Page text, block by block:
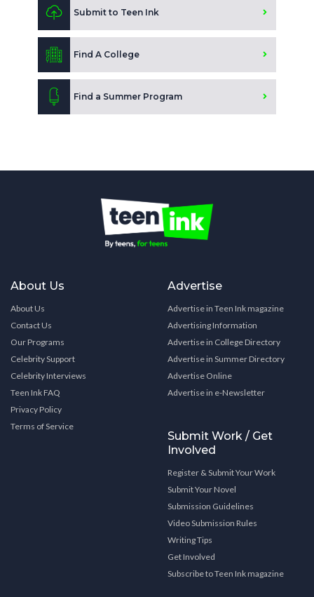
Submit to Teen Ink
Find A College
Find a Summer Program
About Us
About Us
Contact Us
Our Programs
Celebrity Support
Celebrity Interviews
Teen Ink FAQ
Privacy Policy
Terms of Service
Advertise
Advertise in Teen Ink magazine
Advertising Information
Advertise in College Directory
Advertise in Summer Directory
Advertise Online
Advertise in e-Newsletter
Submit Work / Get
Involved
Register & Submit Your Work
Submit Your Novel
Submission Guidelines
Video Submission Rules
Writing Tips
Get Involved
Subscribe to Teen Ink magazine